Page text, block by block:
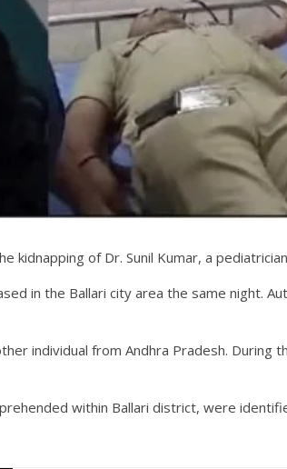
of Dr. Sunil Kumar, a
in the Ballari city area the same night.
individual from Andhra Pradesh. During
within Ballari district, were